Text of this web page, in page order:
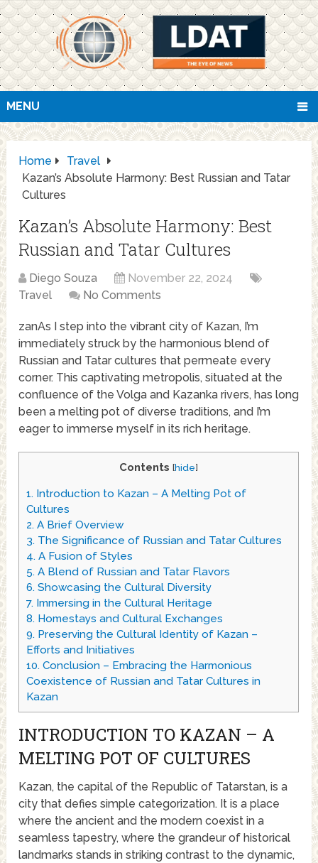
MENU
Home
Travel
Kazan’s Absolute Harmony: Best Russian and Tatar
Cultures
Kazan’s Absolute Harmony: Best
Russian and Tatar Cultures
Diego Souza
November 22, 2024
Travel
No Comments
zanAs I step into the vibrant city of Kazan, I’m
immediately struck by the harmonious blend of
Russian and Tatar cultures that permeate every
corner. This captivating metropolis, situated at the
confluence of the Volga and Kazanka rivers, has long
been a melting pot of diverse traditions, and I’m
eager to immerse myself in its rich heritage.
Contents [hide]
1. Introduction to Kazan – A Melting Pot of
Cultures
2. A Brief Overview
3. The Significance of Russian and Tatar Cultures
4. A Fusion of Styles
5. A Blend of Russian and Tatar Flavors
6. Showcasing the Cultural Diversity
7. Immersing in the Cultural Heritage
8. Homestays and Cultural Exchanges
9. Preserving the Cultural Identity of Kazan –
Efforts and Initiatives
10. Conclusion – Embracing the Harmonious
Coexistence of Russian and Tatar Cultures in
Kazan
INTRODUCTION TO KAZAN – A
MELTING POT OF CULTURES
Kazan, the capital of the Republic of Tatarstan, is a
city that defies simple categorization. It is a place
where the ancient and the modern coexist in a
seamless tapestry, where the grandeur of historical
landmarks stands in striking contrast to the dynamic,